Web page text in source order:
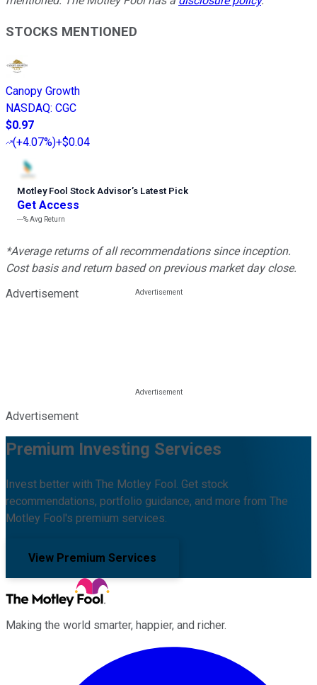
STOCKS MENTIONED
Canopy Growth
NASDAQ: CGC
$0.97
(+4.07%)+$0.04
Motley Fool Stock Advisor’s Latest Pick
Get Access
---%Avg Return
*Average returns of all recommendations since inception.
Cost basis and return based on previous market day close.
Advertisement
Advertisement
Premium Investing Services
Invest better with The Motley Fool. Get stock
recommendations, portfolio guidance, and more from The
Motley Fool's premium services.
View Premium Services
Making the world smarter, happier, and richer.